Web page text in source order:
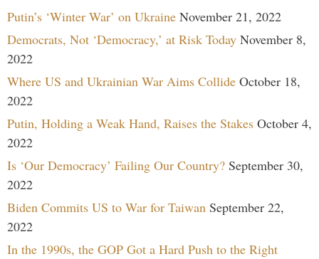
Putin’s ‘Winter War’ on Ukraine November 21, 2022
Democrats, Not ‘Democracy,’ at Risk Today November 8,
2022
Where US and Ukrainian War Aims Collide October 18,
2022
Putin, Holding a Weak Hand, Raises the Stakes October 4,
2022
Is ‘Our Democracy’ Failing Our Country? September 30,
2022
Biden Commits US to War for Taiwan September 22,
2022
In the 1990s, the GOP Got a Hard Push to the Right